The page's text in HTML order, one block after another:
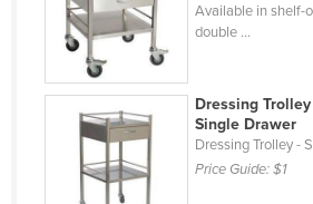
Sweden
Switzerland
Syria
Taiwan
Tajikistan
Tanzania
Available in shelf-
double ...
Dressing
Single Drawer
Dressing Trolley -
Price Guide:$1